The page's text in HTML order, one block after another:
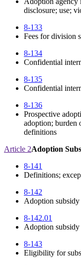
disclosure; use;
8-133
Fees for division
8-134
Confidential
8-135
Confidential
8-136
Prospective
adoption; burden
definitions
Article 2Adoption
8-141
Definitions;
8-142
Adoption
8-142.01
Adoption subsidy
8-143
Eligibility for